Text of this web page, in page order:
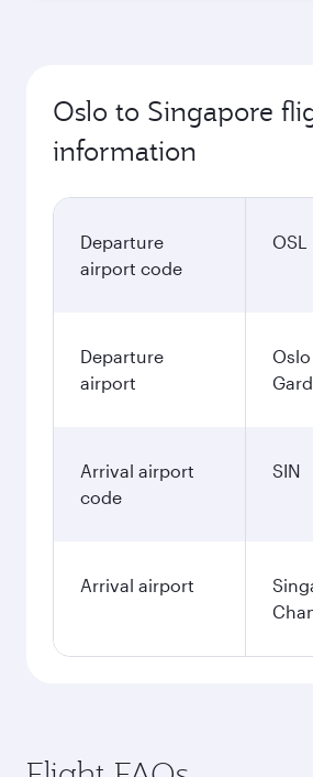
Oslo to Singapore
information
Departure
airport code
OSL
Departure
airport
Arrival airport
code
SIN
Arrival airport